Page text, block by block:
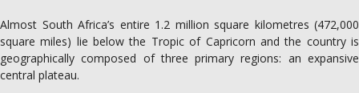
Almost South Africa’s entire 1.2 million square kilometres (472,000
square miles) lie below the Tropic of Capricorn and the country is
geographically composed of three primary regions: an expansive
central plateau.